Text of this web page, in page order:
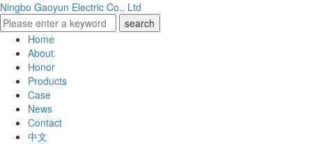
Ningbo Gaoyun Electric Co., Ltd
Home
About
Honor
Products
Case
News
Contact
中文